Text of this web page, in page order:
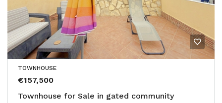
TOWNHOUSE
€157,500
Townhouse for Sale in gated community